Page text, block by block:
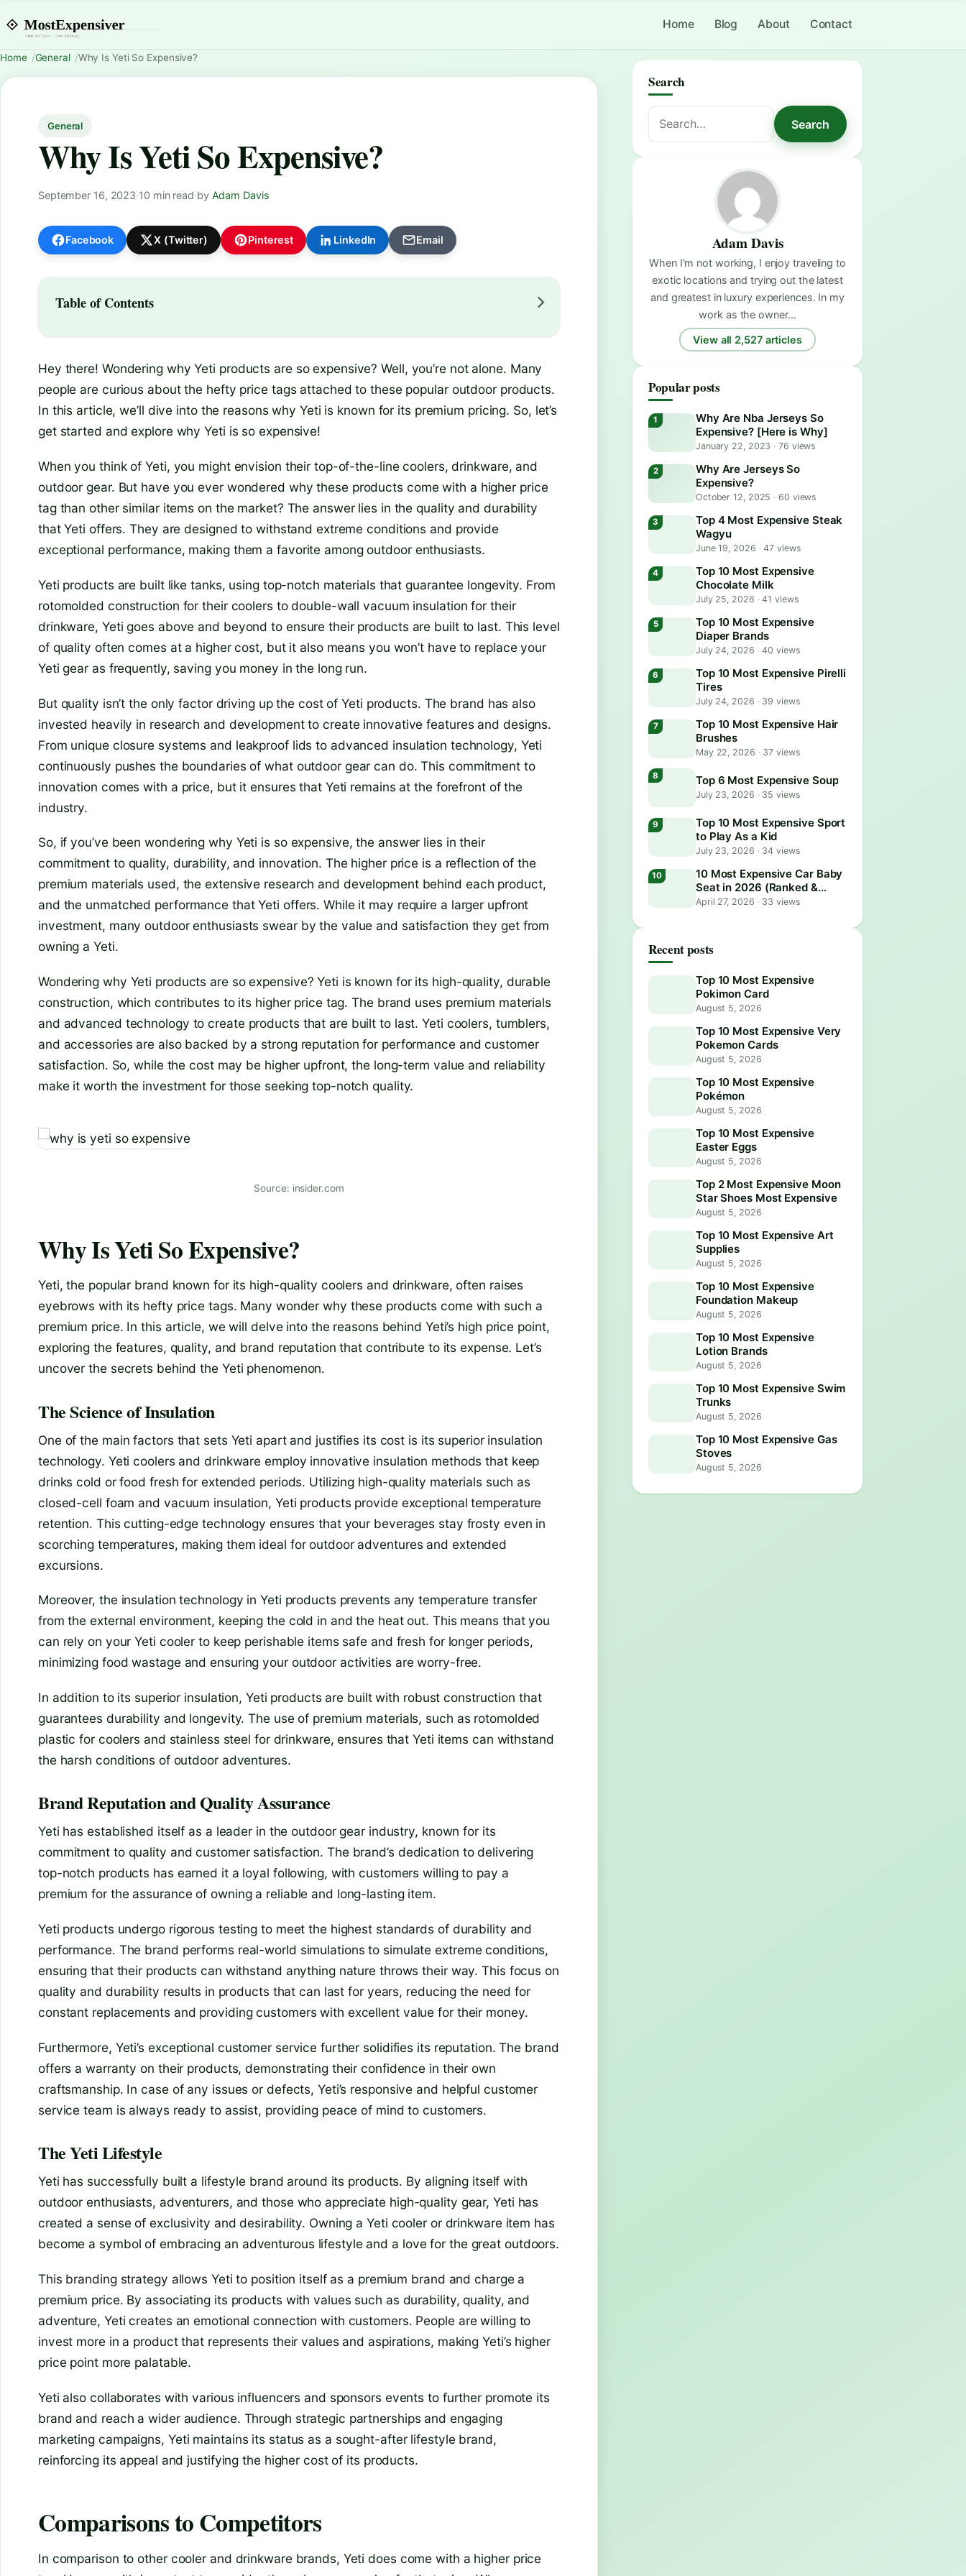
Home Blog About Contact
Home General Why Is Yeti So Expensive?
General
Why Is Yeti So Expensive?
September 16, 2023·10 min read·by Adam Davis
Facebook X (Twitter) Pinterest LinkedIn Email
Table of Contents
Hey there! Wondering why Yeti products are so expensive? Well, you’re not alone. Many
people are curious about the hefty price tags attached to these popular outdoor products.
In this article, we’ll dive into the reasons why Yeti is known for its premium pricing. So, let’s
get started and explore why Yeti is so expensive!
When you think of Yeti, you might envision their top-of-the-line coolers, drinkware, and
outdoor gear. But have you ever wondered why these products come with a higher price
tag than other similar items on the market? The answer lies in the quality and durability
that Yeti offers. They are designed to withstand extreme conditions and provide
exceptional performance, making them a favorite among outdoor enthusiasts.
Yeti products are built like tanks, using top-notch materials that guarantee longevity. From
rotomolded construction for their coolers to double-wall vacuum insulation for their
drinkware, Yeti goes above and beyond to ensure their products are built to last. This level
of quality often comes at a higher cost, but it also means you won’t have to replace your
Yeti gear as frequently, saving you money in the long run.
But quality isn’t the only factor driving up the cost of Yeti products. The brand has also
invested heavily in research and development to create innovative features and designs.
From unique closure systems and leakproof lids to advanced insulation technology, Yeti
continuously pushes the boundaries of what outdoor gear can do. This commitment to
innovation comes with a price, but it ensures that Yeti remains at the forefront of the
industry.
So, if you’ve been wondering why Yeti is so expensive, the answer lies in their
commitment to quality, durability, and innovation. The higher price is a reflection of the
premium materials used, the extensive research and development behind each product,
and the unmatched performance that Yeti offers. While it may require a larger upfront
investment, many outdoor enthusiasts swear by the value and satisfaction they get from
owning a Yeti.
Wondering why Yeti products are so expensive? Yeti is known for its high-quality, durable
construction, which contributes to its higher price tag. The brand uses premium materials
and advanced technology to create products that are built to last. Yeti coolers, tumblers,
and accessories are also backed by a strong reputation for performance and customer
satisfaction. So, while the cost may be higher upfront, the long-term value and reliability
make it worth the investment for those seeking top-notch quality.
Source: insider.com
Why Is Yeti So Expensive?
Yeti, the popular brand known for its high-quality coolers and drinkware, often raises
eyebrows with its hefty price tags. Many wonder why these products come with such a
premium price. In this article, we will delve into the reasons behind Yeti’s high price point,
exploring the features, quality, and brand reputation that contribute to its expense. Let’s
uncover the secrets behind the Yeti phenomenon.
The Science of Insulation
One of the main factors that sets Yeti apart and justifies its cost is its superior insulation
technology. Yeti coolers and drinkware employ innovative insulation methods that keep
drinks cold or food fresh for extended periods. Utilizing high-quality materials such as
closed-cell foam and vacuum insulation, Yeti products provide exceptional temperature
retention. This cutting-edge technology ensures that your beverages stay frosty even in
scorching temperatures, making them ideal for outdoor adventures and extended
excursions.
Moreover, the insulation technology in Yeti products prevents any temperature transfer
from the external environment, keeping the cold in and the heat out. This means that you
can rely on your Yeti cooler to keep perishable items safe and fresh for longer periods,
minimizing food wastage and ensuring your outdoor activities are worry-free.
In addition to its superior insulation, Yeti products are built with robust construction that
guarantees durability and longevity. The use of premium materials, such as rotomolded
plastic for coolers and stainless steel for drinkware, ensures that Yeti items can withstand
the harsh conditions of outdoor adventures.
Brand Reputation and Quality Assurance
Yeti has established itself as a leader in the outdoor gear industry, known for its
commitment to quality and customer satisfaction. The brand’s dedication to delivering
top-notch products has earned it a loyal following, with customers willing to pay a
premium for the assurance of owning a reliable and long-lasting item.
Yeti products undergo rigorous testing to meet the highest standards of durability and
performance. The brand performs real-world simulations to simulate extreme conditions,
ensuring that their products can withstand anything nature throws their way. This focus on
quality and durability results in products that can last for years, reducing the need for
constant replacements and providing customers with excellent value for their money.
Furthermore, Yeti’s exceptional customer service further solidifies its reputation. The brand
offers a warranty on their products, demonstrating their confidence in their own
craftsmanship. In case of any issues or defects, Yeti’s responsive and helpful customer
service team is always ready to assist, providing peace of mind to customers.
The Yeti Lifestyle
Yeti has successfully built a lifestyle brand around its products. By aligning itself with
outdoor enthusiasts, adventurers, and those who appreciate high-quality gear, Yeti has
created a sense of exclusivity and desirability. Owning a Yeti cooler or drinkware item has
become a symbol of embracing an adventurous lifestyle and a love for the great outdoors.
This branding strategy allows Yeti to position itself as a premium brand and charge a
premium price. By associating its products with values such as durability, quality, and
adventure, Yeti creates an emotional connection with customers. People are willing to
invest more in a product that represents their values and aspirations, making Yeti’s higher
price point more palatable.
Yeti also collaborates with various influencers and sponsors events to further promote its
brand and reach a wider audience. Through strategic partnerships and engaging
marketing campaigns, Yeti maintains its status as a sought-after lifestyle brand,
reinforcing its appeal and justifying the higher cost of its products.
Comparisons to Competitors
In comparison to other cooler and drinkware brands, Yeti does come with a higher price
Search
Search
for:
Search
Adam Davis
When I'm not working, I enjoy traveling to
exotic locations and trying out the latest
and greatest in luxury experiences. In my
work as the owner…
View all 2,527 articles
Popular posts
Why Are Nba Jerseys So
Expensive? [Here is Why]
January 22, 2023 · 76 views
Why Are Jerseys So
Expensive?
October 12, 2025 · 60 views
Top 4 Most Expensive Steak
Wagyu
June 19, 2026 ·47 views
Top 10 Most Expensive
Chocolate Milk
July 25, 2026 ·41 views
Top 10 Most Expensive
Diaper Brands
July 24, 2026 ·40 views
Top 10 Most Expensive Pirelli
Tires
July 24, 2026 ·39 views
Top 10 Most Expensive Hair
Brushes
May 22, 2026 ·37 views
Top 6 Most Expensive Soup
July 23, 2026 ·35 views
Top 10 Most Expensive Sport
to Play As a Kid
July 23, 2026 ·34 views
10 Most Expensive Car Baby
Seat in 2026 (Ranked &
Reviewed)
April 27, 2026 · 33 views
Recent posts
Top 10 Most Expensive
Pokimon Card
August 5, 2026
Top 10 Most Expensive Very
Pokemon Cards
August 5, 2026
Top 10 Most Expensive
Pokémon
August 5, 2026
Top 10 Most Expensive
Easter Eggs
August 5, 2026
Top 2 Most Expensive Moon
Star Shoes Most Expensive
August 5, 2026
Top 10 Most Expensive Art
Supplies
August 5, 2026
Top 10 Most Expensive
Foundation Makeup
August 5, 2026
Top 10 Most Expensive
Lotion Brands
August 5, 2026
Top 10 Most Expensive Swim
Trunks
August 5, 2026
Top 10 Most Expensive Gas
Stoves
August 5, 2026